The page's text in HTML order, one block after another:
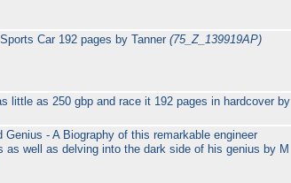
Car 192 pages by Tanner (75_Z_139919AP)
little as 250 gbp and race it 192 pages in hardcover by
Genius - A Biography of this remarkable engineer
as well as delving into the dark side of his genius by M